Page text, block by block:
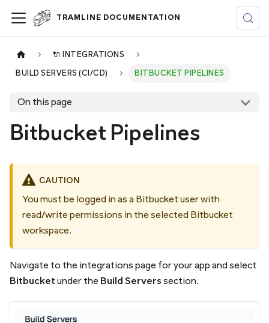
TRAMLINE DOCUMENTATION
🔌 INTEGRATIONS
BUILD SERVERS (CI/CD) BITBUCKET PIPELINES
On this page
Bitbucket Pipelines
CAUTION
You must be logged in as a Bitbucket user with
read/write permissions in the selected Bitbucket
workspace.
Navigate to the integrations page for your app and select
Bitbucket under the Build Servers section.